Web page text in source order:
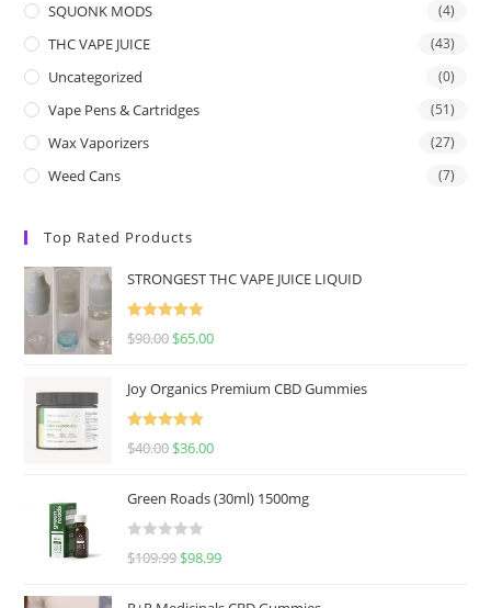
SQUONK MODS (4)
THC VAPE JUICE (43)
Uncategorized (0)
Vape Pens & Cartridges (51)
Wax Vaporizers (27)
Weed Cans (7)
Top Rated Products
STRONGEST THC VAPE JUICE LIQUID
Rated5.00
$90.00 $65.00
Joy Organics Premium CBD Gummies
Rated5.00
$40.00 $36.00
Green Roads (30ml) 1500mg
R
$109.99 $98.99